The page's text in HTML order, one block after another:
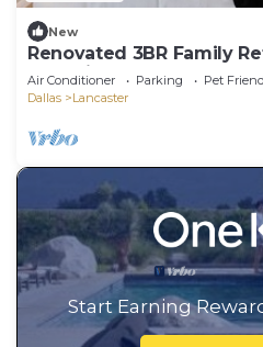
New
Renovated 3BR Family
& Parking
Air Conditioner Parking
Pet
Dallas
Lancaster
Start Earning